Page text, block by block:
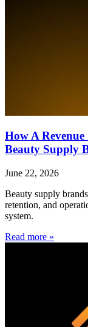
How A
Beauty Supply
June 22, 2026
Beauty supply
retention, and
system.
Read more »